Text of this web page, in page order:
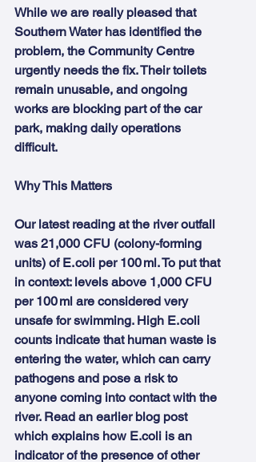
While we are really pleased that
Southern Water has identified the
problem, the Community Centre
urgently needs the fix. Their toilets
remain unusable, and ongoing
works are blocking part of the car
park, making daily operations
difficult.
Why This Matters
Our latest reading at the river outfall
was 21,000 CFU (colony-forming
units) of E. coli per 100 ml. To put that
in context: levels above 1,000 CFU
per 100 ml are considered very
unsafe for swimming. High E. coli
counts indicate that human waste is
entering the water, which can carry
pathogens and pose a risk to
anyone coming into contact with the
river. Read an earlier blog post
which explains how E.coli is an
indicator of the presence of other